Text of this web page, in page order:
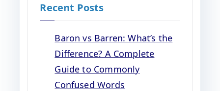
Recent Posts
Baron vs Barren: What’s the
Difference? A Complete
Guide to Commonly
Confused Words